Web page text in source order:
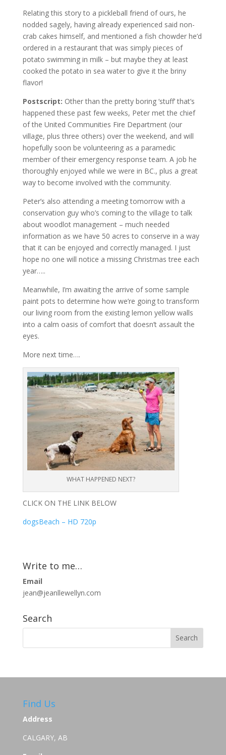
Relating this story to a pickleball friend of ours, he
nodded sagely, having already experienced said non-
crab cakes himself, and mentioned a fish chowder he’d
ordered in a restaurant that was simply pieces of
potato swimming in milk – but maybe they at least
cooked the potato in sea water to give it the briny
flavor!
Postscript: Other than the pretty boring ‘stuff’ that’s
happened these past few weeks, Peter met the chief
of the United Communities Fire Department (our
village, plus three others) over the weekend, and will
hopefully soon be volunteering as a paramedic
member of their emergency response team. A job he
thoroughly enjoyed while we were in BC., plus a great
way to become involved with the community.
Peter’s also attending a meeting tomorrow with a
conservation guy who’s coming to the village to talk
about woodlot management – much needed
information as we have 50 acres to conserve in a way
that it can be enjoyed and correctly managed. I just
hope no one will notice a missing Christmas tree each
year…..
Meanwhile, I’m awaiting the arrive of some sample
paint pots to determine how we’re going to transform
our living room from the existing lemon yellow walls
into a calm oasis of comfort that doesn’t assault the
eyes.
More next time….
WHAT HAPPENED NEXT?
CLICK ON THE LINK BELOW
dogsBeach – HD 720p
Write to me…
Email
jean@jeanllewellyn.com
Search
Find Us
Address
CALGARY, AB